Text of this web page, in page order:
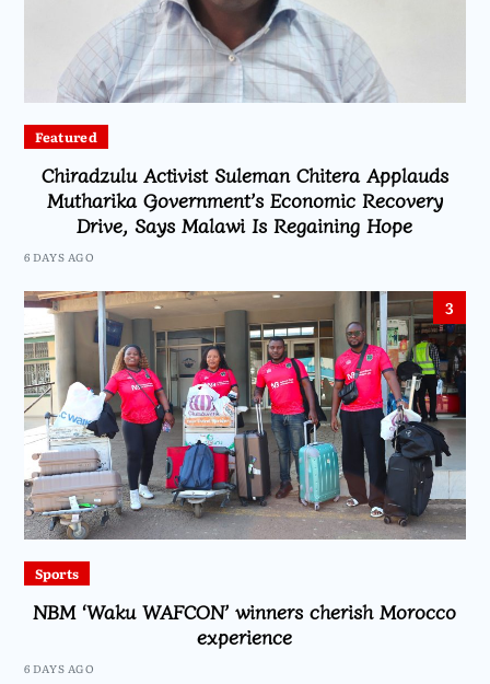
Featured
Chiradzulu Activist Suleman Chitera Applauds
Mutharika Government’s Economic Recovery
Drive, Says Malawi Is Regaining Hope
6 DAYS AGO
3
Sports
NBM ‘Waku WAFCON’ winners cherish Morocco
experience
6 DAYS AGO